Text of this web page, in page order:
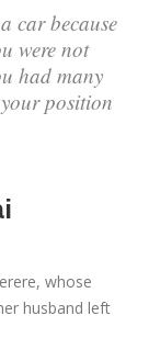
car because
were not
had many
position
whose
husband left